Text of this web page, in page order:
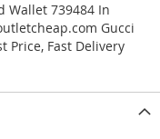
Wallet 739484 In
Gucci
Price, Fast Delivery